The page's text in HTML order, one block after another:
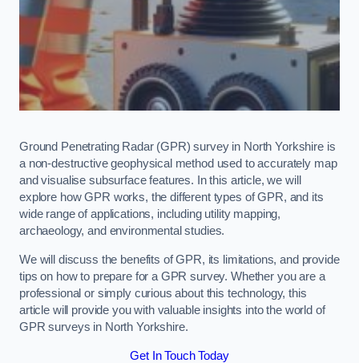
Ground Penetrating Radar (GPR) survey in North Yorkshire is
a non-destructive geophysical method used to accurately map
and visualise subsurface features. In this article, we will
explore how GPR works, the different types of GPR, and its
wide range of applications, including utility mapping,
archaeology, and environmental studies.
We will discuss the benefits of GPR, its limitations, and provide
tips on how to prepare for a GPR survey. Whether you are a
professional or simply curious about this technology, this
article will provide you with valuable insights into the world of
GPR surveys in North Yorkshire.
Get In Touch Today